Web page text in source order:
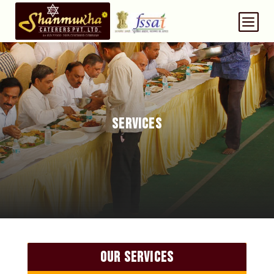
b
SERVICES
OUR SERVICES